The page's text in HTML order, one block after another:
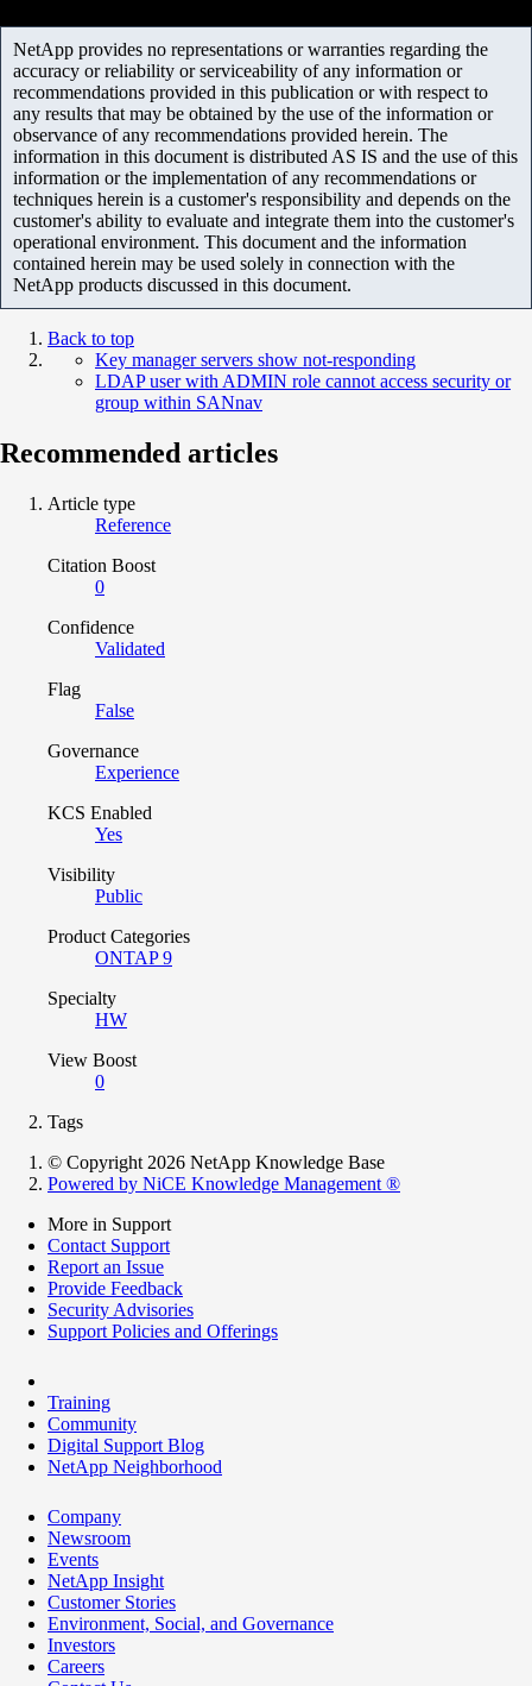
NetApp provides no representations or warranties regarding the
accuracy or reliability or serviceability of any information or
recommendations provided in this publication or with respect to
any results that may be obtained by the use of the information or
observance of any recommendations provided herein. The
information in this document is distributed AS IS and the use of this
information or the implementation of any recommendations or
techniques herein is a customer's responsibility and depends on the
customer's ability to evaluate and integrate them into the customer's
operational environment. This document and the information
contained herein may be used solely in connection with the
NetApp products discussed in this document.
Back to top
Key manager servers show not-responding
LDAP user with ADMIN role cannot access security or
group within SANnav
Recommended articles
Article type
Reference
Citation Boost
0
Confidence
Validated
Flag
False
Governance
Experience
KCS Enabled
Yes
Visibility
Public
Product Categories
ONTAP 9
Specialty
HW
View Boost
0
Tags
© Copyright 2026 NetApp Knowledge Base
Powered by NiCE Knowledge Management ®
More in Support
Contact Support
Report an Issue
Provide Feedback
Security Advisories
Support Policies and Offerings
Training
Community
Digital Support Blog
NetApp Neighborhood
Company
Newsroom
Events
NetApp Insight
Customer Stories
Environment, Social, and Governance
Investors
Careers